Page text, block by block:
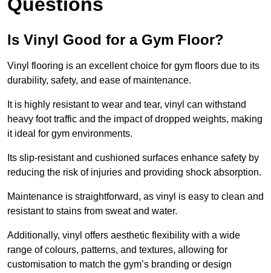
Is Vinyl Good for a Gym Floor?
Vinyl flooring is an excellent choice for gym floors due to its
durability, safety, and ease of maintenance.
It is highly resistant to wear and tear, vinyl can withstand
heavy foot traffic and the impact of dropped weights, making
it ideal for gym environments.
Its slip-resistant and cushioned surfaces enhance safety by
reducing the risk of injuries and providing shock absorption.
Maintenance is straightforward, as vinyl is easy to clean and
resistant to stains from sweat and water.
Additionally, vinyl offers aesthetic flexibility with a wide
range of colours, patterns, and textures, allowing for
customisation to match the gym’s branding or design